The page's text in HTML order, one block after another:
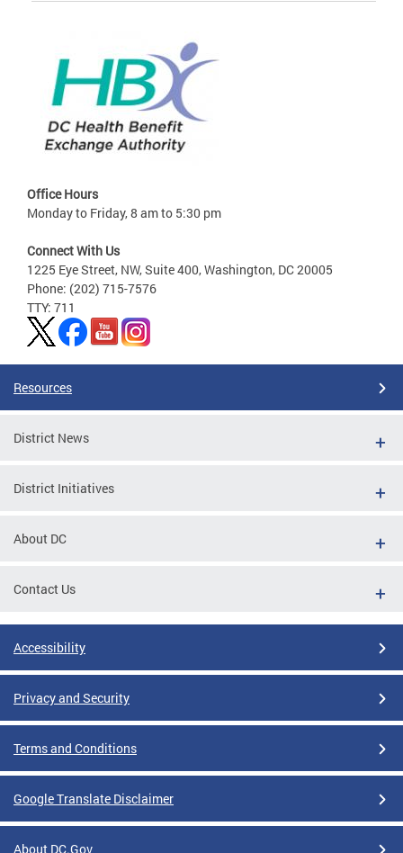
Office Hours
Monday to Friday, 8 am to 5:30 pm
Connect With Us
1225 Eye Street, NW, Suite 400, Washington, DC 20005
Phone: (202) 715-7576
TTY: 711
Resources
District News
District Initiatives
About DC
Contact Us
Accessibility
Privacy and Security
Terms and Conditions
Google Translate Disclaimer
About DC.Gov